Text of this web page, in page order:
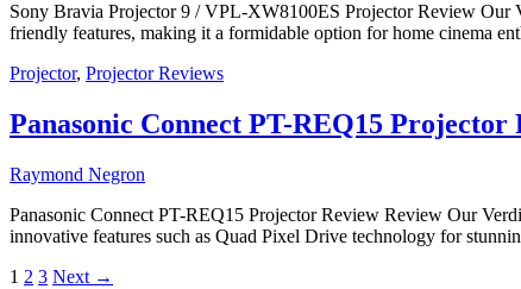
Sony Bravia Projector 9 / VPL-XW8100ES Projector Review Our
friendly features, making it a formidable option for home cinema
Projector, Projector Reviews
Panasonic Connect PT-REQ15 Projector
Raymond Negron
Panasonic Connect PT-REQ15 Projector Review Review Our
innovative features such as Quad Pixel Drive technology for
1 2 3 Next →